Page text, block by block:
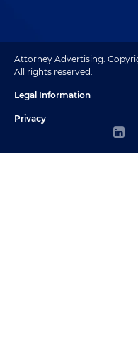
Attorney Advertising.
All rights reserved.
Legal Information
Privacy